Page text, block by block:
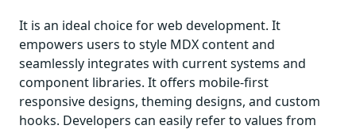
It is an ideal choice for web development. It
empowers users to style MDX content and
seamlessly integrates with current systems and
component libraries. It offers mobile-first
responsive designs, theming designs, and custom
hooks. Developers can easily refer to values from